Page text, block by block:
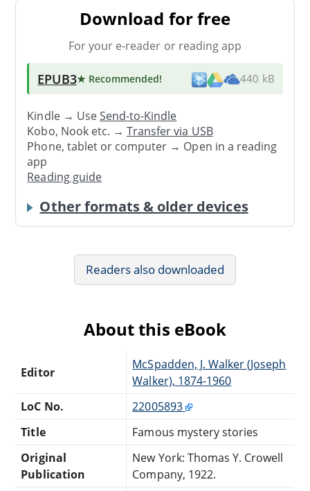
Download for free
For your e-reader or reading app
EPUB3★ Recommended! 440 kB
Kindle → UseSend-to-Kindle
Kobo, Nook etc. →Transfer via USB
Phone, tablet or computer → Open in a reading
app
Reading guide
Other formats & older devices
Readers also downloaded
About this eBook
Editor
McSpadden, J. Walker (Joseph
Walker), 1874-1960
LoC No.
22005893
Title
Famous mystery stories
Original
Publication
New York: Thomas Y. Crowell
Company, 1922.